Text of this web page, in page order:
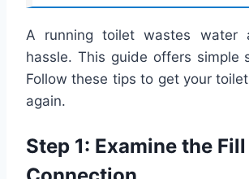
A running toilet wastes
hassle. This guide offers simple
Follow these tips to get your
again.
Step 1: Examine the